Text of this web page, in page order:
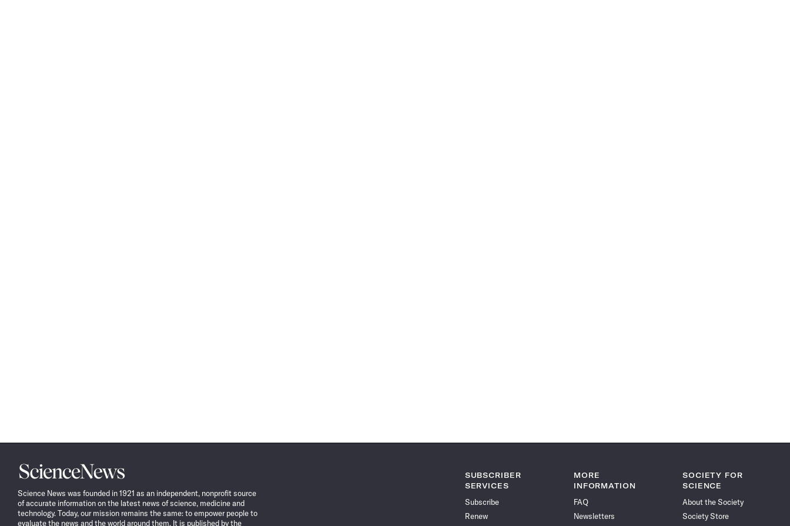
Science
News
Science News was founded in 1921 as an independent, nonprofit source
of accurate information on the latest news of science, medicine and
technology. Today, our mission remains the same: to empower people to
evaluate the news and the world around them. It is published by the
SUBSCRIBER
SERVICES
Subscribe
Renew
MORE
INFORMATION
FAQ
Newsletters
SOCIETY FOR
SCIENCE
About the Society
Society Store